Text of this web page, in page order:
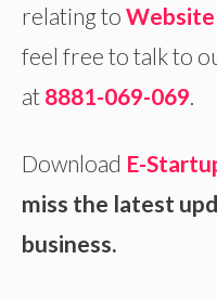
relating to
feel free to talk to
at 8881-069-069
Download E-
miss the latest
business.